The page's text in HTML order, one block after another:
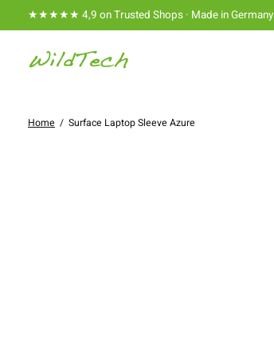
★★★★★ 4,9 on Trusted Shops · Made in Germany
Home / Surface Laptop Sleeve Azure